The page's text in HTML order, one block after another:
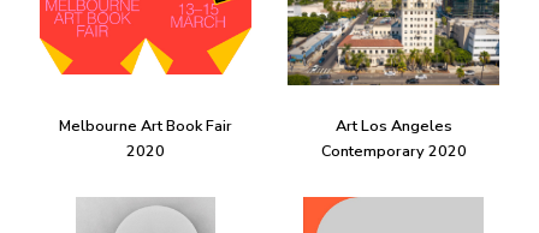
Melbourne Art Book Fair
2020
Art Los Angeles
Contemporary 2020